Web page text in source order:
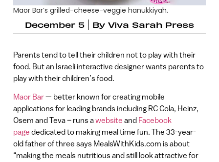
Maor Bar’s grilled-cheese-veggie hanukkiyah.
December 5
By Viva Sarah Press
Parents tend to tell their children not to play with their
food. But an Israeli interactive designer wants parents to
play with their children’s food.
Maor Bar— better known for creating mobile
applications for leading brands including RC Cola, Heinz,
Osem and Teva – runs awebsite and Facebook
page dedicated to making meal time fun. The 33-year-
old father of three says MealsWithKids.com is about
“making the meals nutritious and still look attractive for